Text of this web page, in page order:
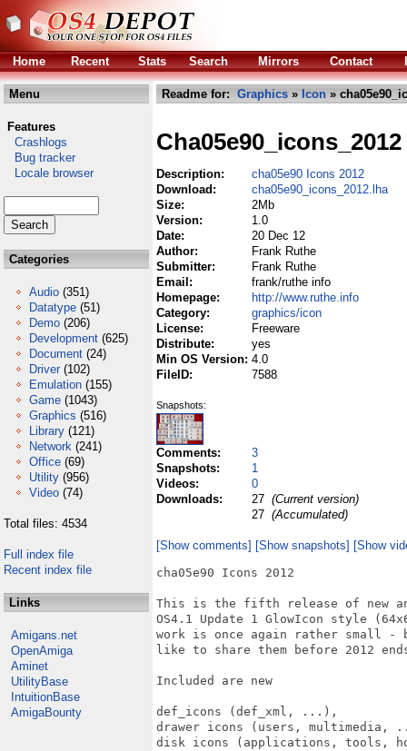
Home Recent Stats Search Mirrors Contact
Menu
Features
Crashlogs
Bug tracker
Locale browser
Categories
Audio (351)
Datatype (51)
Demo (206)
Development (625)
Document (24)
Driver (102)
Emulation (155)
Game (1043)
Graphics (516)
Library (121)
Network (241)
Office (69)
Utility (956)
Video (74)
Total files: 4534
Full index file
Recent index file
Links
Amigans.net
OpenAmiga
Aminet
UtilityBase
IntuitionBase
AmigaBounty
Readme for: Graphics » Icon »
Cha05e90_icons_2012
Description:
cha05e90 Icons 2012
Download:
cha05e90_icons_2012.lha
Size:
2Mb
Version:
1.0
Date:
20 Dec 12
Author:
Frank Ruthe
Submitter:
Frank Ruthe
Email:
frank/ruthe info
Homepage:
http://www.ruthe.info
Category:
graphics/icon
License:
Freeware
Distribute:
yes
Min OS Version: 4.0
FileID:
7588
Snapshots:
Comments:
3
Snapshots:
1
Videos:
0
Downloads:
27 (Current version)
27 (Accumulated)
[Show comments] [Show snapshots] [Show
cha05e90 Icons 2012
This is the fifth release of new
OS4.1 Update 1 GlowIcon style
work is once again rather small
like to share them before 2012
Included are new
def_icons (def_xml, ...),
drawer icons (users, multimedia,
disk icons (applications, tools,